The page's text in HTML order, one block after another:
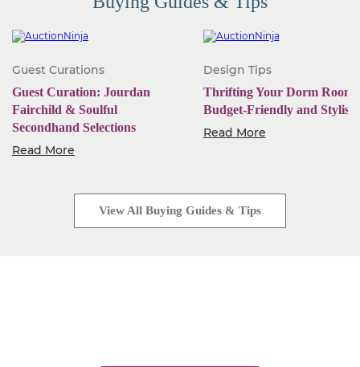
Guest Curations
Guest Curation: Jourdan
Fairchild & Soulful
Secondhand Selections
Read More
Design Tips
Thrifting Your Dorm Room:
Budget-Friendly and Stylish
Read More
View All Buying Guides & Tips